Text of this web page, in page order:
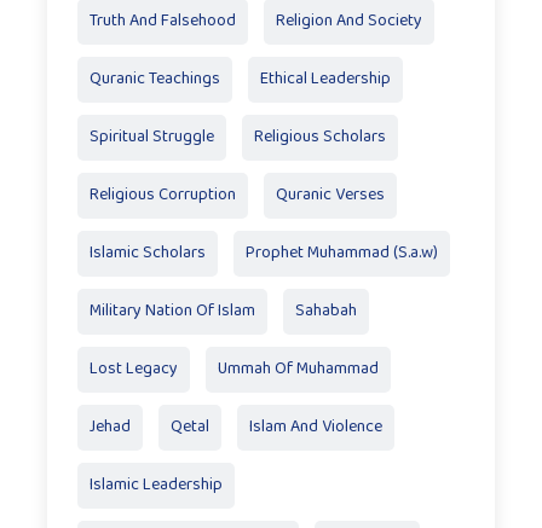
Truth And Falsehood Religion And Society
Quranic Teachings Ethical Leadership
Spiritual Struggle Religious Scholars
Religious Corruption Quranic Verses
Islamic Scholars Prophet Muhammad (S.a.w)
Military Nation Of Islam Sahabah
Lost Legacy Ummah Of Muhammad
Jehad Qetal Islam And Violence
Islamic Leadership